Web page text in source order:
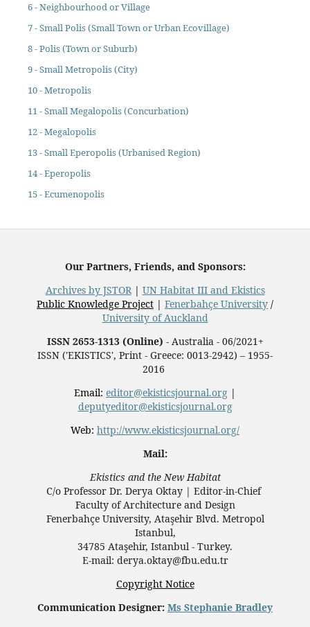
6 - Neighbourhood or Village
7 - Small Polis (Small Town or Urban Ecovillage)
8 - Polis (Town or Suburb)
9 - Small Metropolis (City)
10 - Metropolis
11 - Small Megalopolis (Concurbation)
12 - Megalopolis
13 - Small Eperopolis (Urbanised Region)
14 - Eperopolis
15 - Ecumenopolis
Our Partners, Friends, and Sponsors:
Archives by JSTOR| UN Habitat III and Ekistics
Public Knowledge Project | Fenerbahçe University /
University of Auckland
ISSN 2653-1313 (Online) - Australia - 06/2021+
ISSN ('EKISTICS', Print - Greece: 0013-2942) – 1955-
2016
Email: editor@ekisticsjournal.org |
deputyeditor@ekisticsjournal.org
Web: http://www.ekisticsjournal.org/
Mail:
Ekistics and the New Habitat
C/o Professor Dr. Derya Oktay | Editor-in-Chief
Faculty of Architecture and Design
Fenerbahçe University, Ataşehir Blvd. Metropol
Istanbul,
34785 Ataşehir, Istanbul - Turkey.
E-mail: derya.oktay@fbu.edu.tr
Copyright Notice
Communication Designer: Ms Stephanie Bradley